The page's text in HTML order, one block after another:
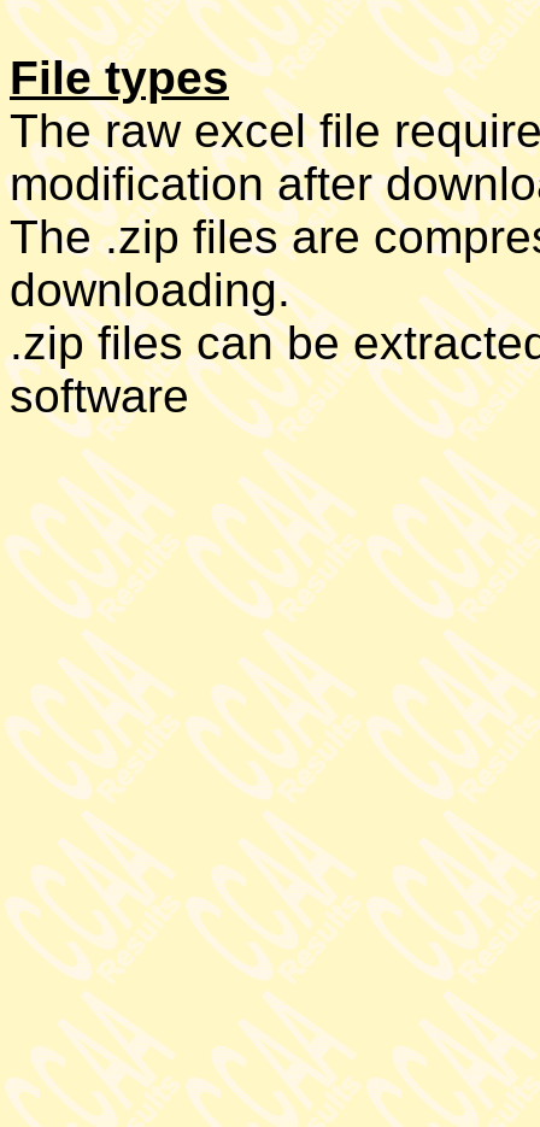
File types
The raw excel file
modification after
The .zip files are
downloading.
.zip files can be
software